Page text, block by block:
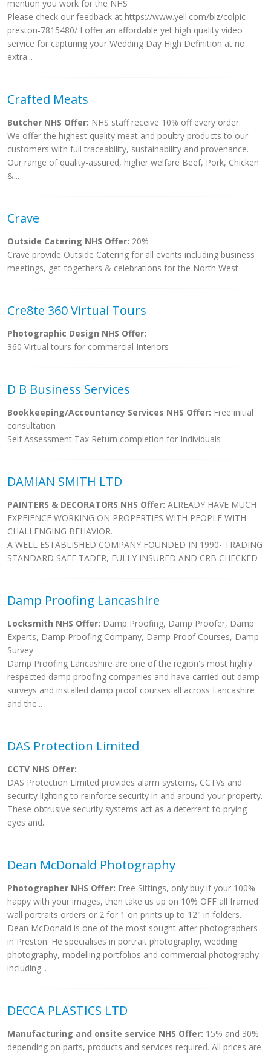
mention you work for the NHS
Please check our feedback at https://www.yell.com/biz/colpic-
preston-7815480/ I offer an affordable yet high quality video
service for capturing your Wedding Day High Definition at no
extra...
Crafted Meats
Butcher NHS Offer: NHS staff receive 10% off every order.
We offer the highest quality meat and poultry products to our
customers with full traceability, sustainability and provenance.
Our range of quality-assured, higher welfare Beef, Pork, Chicken
&...
Crave
Outside Catering NHS Offer: 20%
Crave provide Outside Catering for all events including business
meetings, get-togethers & celebrations for the North West
Cre8te 360 Virtual Tours
Photographic Design NHS Offer:
360 Virtual tours for commercial Interiors
D B Business Services
Bookkeeping/Accountancy Services NHS Offer: Free initial
consultation
Self Assessment Tax Return completion for Individuals
DAMIAN SMITH LTD
PAINTERS & DECORATORS NHS Offer: ALREADY HAVE MUCH
EXPEIENCE WORKING ON PROPERTIES WITH PEOPLE WITH
CHALLENGING BEHAVIOR.
A WELL ESTABLISHED COMPANY FOUNDED IN 1990- TRADING
STANDARD SAFE TADER, FULLY INSURED AND CRB CHECKED
Damp Proofing Lancashire
Locksmith NHS Offer: Damp Proofing, Damp Proofer, Damp
Experts, Damp Proofing Company, Damp Proof Courses, Damp
Survey
Damp Proofing Lancashire are one of the region's most highly
respected damp proofing companies and have carried out damp
surveys and installed damp proof courses all across Lancashire
and the...
DAS Protection Limited
CCTV NHS Offer:
DAS Protection Limited provides alarm systems, CCTVs and
security lighting to reinforce security in and around your property.
These obtrusive security systems act as a deterrent to prying
eyes and...
Dean McDonald Photography
Photographer NHS Offer: Free Sittings, only buy if your 100%
happy with your images, then take us up on 10% OFF all framed
wall portraits orders or 2 for 1 on prints up to 12" in folders.
Dean McDonald is one of the most sought after photographers
in Preston. He specialises in portrait photography, wedding
photography, modelling portfolios and commercial photography
including...
DECCA PLASTICS LTD
Manufacturing and onsite service NHS Offer: 15% and 30%
depending on parts, products and services required. All prices are